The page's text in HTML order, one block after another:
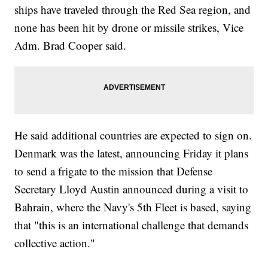
ships have traveled through the Red Sea region, and
none has been hit by drone or missile strikes, Vice
Adm. Brad Cooper said.
He said additional countries are expected to sign on.
Denmark was the latest, announcing Friday it plans
to send a frigate to the mission that Defense
Secretary Lloyd Austin announced during a visit to
Bahrain, where the Navy's 5th Fleet is based, saying
that "this is an international challenge that demands
collective action."